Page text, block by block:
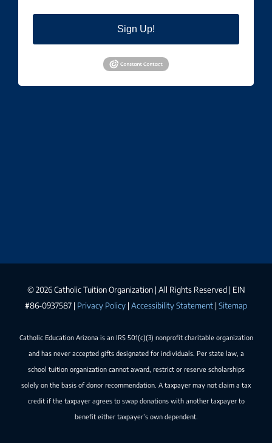
Sign Up!
©2026 Catholic Tuition Organization | All Rights Reserved | EIN
#86-0937587 | Privacy Policy | Accessibility Statement | Sitemap
Catholic Education Arizona is an IRS 501(c)(3) nonprofit charitable organization
and has never accepted gifts designated for individuals. Per state law, a
school tuition organization cannot award, restrict or reserve scholarships
solely on the basis of donor recommendation. A taxpayer may not claim a tax
credit if the taxpayer agrees to swap donations with another taxpayer to
benefit either taxpayer’s own dependent.